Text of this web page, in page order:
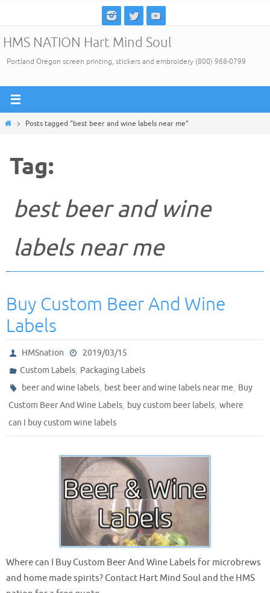
content
HMS NATION Hart Mind Soul
Portland Oregon screen printing, stickers and embroidery (800) 968-0799
HomePosts tagged "best beer and wine labels near me"
Tag:
best beer and wine
labels near me
Buy Custom Beer And Wine
Labels
HMSnation
2019/03/15
Custom Labels, Packaging Labels
beer and wine labels, best beer and wine labels near me, Buy
Custom Beer And Wine Labels, buy custom beer labels, where
can I buy custom wine labels
Where can I Buy Custom Beer And Wine Labels for microbrews
and home made spirits? Contact Hart Mind Soul and the HMS